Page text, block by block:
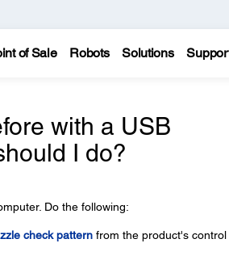
of Sale Robots Solutions
with a USB
I do?
Do the following:
check patternfrom the product's control